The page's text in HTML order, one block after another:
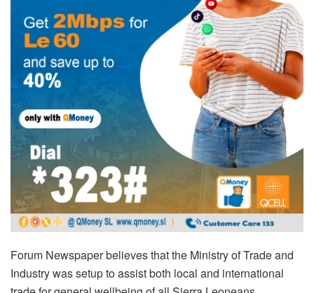
Forum Newspaper believes that the Ministry of Trade and
Industry was setup to assist both local and international